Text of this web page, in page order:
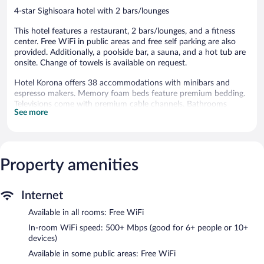
4-star Sighisoara hotel with 2 bars/lounges
This hotel features a restaurant, 2 bars/lounges, and a fitness
center. Free WiFi in public areas and free self parking are also
provided. Additionally, a poolside bar, a sauna, and a hot tub are
onsite. Change of towels is available on request.
Hotel Korona offers 38 accommodations with minibars and
espresso makers. Memory foam beds feature premium bedding.
Televisions come with premium cable channels. Bathrooms
include showers, bathrobes, slippers, and hair dryers.
and phones. Housekeeping is offered daily and change of towels
can be requested.
A seasonal outdoor pool and a hot tub are on site. Other
The recreational activities listed below are available either on site
or nearby; fees may apply.
services. Services include deep-tissue massages and hot stone
See more
Property amenities
Internet
Available in all rooms: Free WiFi
In-room WiFi speed: 500+ Mbps (good for 6+ people or 10+
devices)
Available in some public areas: Free WiFi